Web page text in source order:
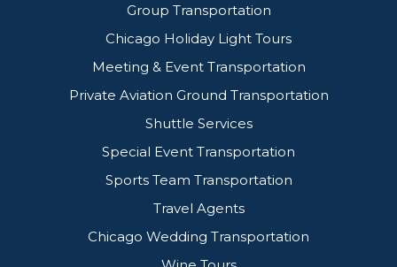
Group Transportation
Chicago Holiday Light Tours
Meeting & Event Transportation
Private Aviation Ground Transportation
Shuttle Services
Special Event Transportation
Sports Team Transportation
Travel Agents
Chicago Wedding Transportation